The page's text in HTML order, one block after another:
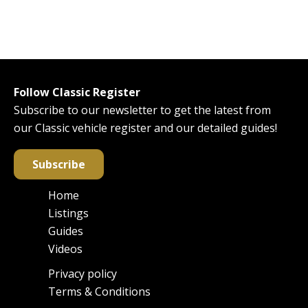
Follow Classic Register
Subscribe to our newsletter to get the latest from
our Classic vehicle register and our detailed guides!
Subscribe
Main
navigation
Home
Listings
Guides
Videos
FooterPrivacy policy
Terms & Conditions